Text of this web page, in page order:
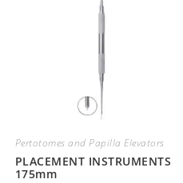
Pertotomes and Papilla Elevators
PLACEMENT INSTRUMENTS
175mm